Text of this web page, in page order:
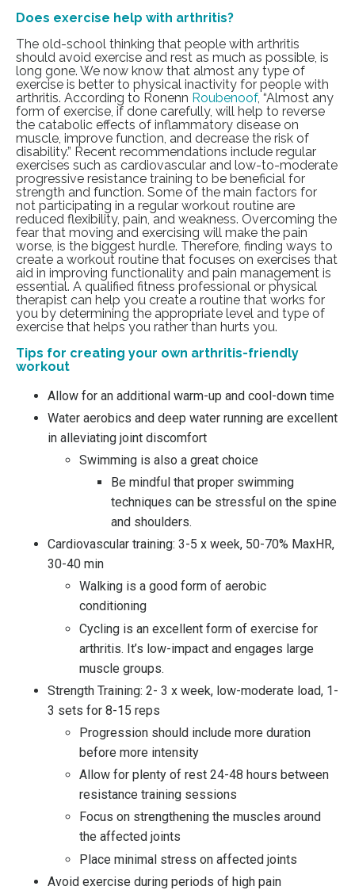
Does exercise help with arthritis?
The old-school thinking that people with arthritis
should avoid exercise and rest as much as possible, is
long gone. We now know that almost any type of
exercise is better to physical inactivity for people with
arthritis. According to Ronenn Roubenoof, “Almost any
form of exercise, if done carefully, will help to reverse
the catabolic effects of inflammatory disease on
muscle, improve function, and decrease the risk of
disability.” Recent recommendations include regular
exercises such as cardiovascular and low-to-moderate
progressive resistance training to be beneficial for
strength and function. Some of the main factors for
not participating in a regular workout routine are
reduced flexibility, pain, and weakness. Overcoming the
fear that moving and exercising will make the pain
worse, is the biggest hurdle. Therefore, finding ways to
create a workout routine that focuses on exercises that
aid in improving functionality and pain management is
essential. A qualified fitness professional or physical
therapist can help you create a routine that works for
you by determining the appropriate level and type of
exercise that helps you rather than hurts you.
Tips for creating your own arthritis-friendly
workout
Allow for an additional warm-up and cool-down time
Water aerobics and deep water running are excellent
in alleviating joint discomfort
Swimming is also a great choice
Be mindful that proper swimming
techniques can be stressful on the spine
and shoulders.
Cardiovascular training: 3-5 x week, 50-70% MaxHR,
30-40 min
Walking is a good form of aerobic
conditioning
Cycling is an excellent form of exercise for
arthritis. It’s low-impact and engages large
muscle groups.
Strength Training: 2- 3 x week, low-moderate load, 1-
3 sets for 8-15 reps
Progression should include more duration
before more intensity
Allow for plenty of rest 24-48 hours between
resistance training sessions
Focus on strengthening the muscles around
the affected joints
Place minimal stress on affected joints
Avoid exercise during periods of high pain